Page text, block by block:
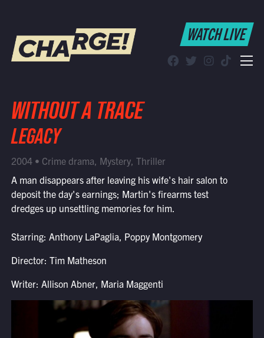
WATCH LIVE
Find CHARGE! in Your Area
WATCH LIVE
WITHOUT A TRACE
LEGACY
2004 • Crime drama, Mystery, Thriller
A man disappears after leaving his wife's hair salon to
deposit the day's earnings; Martin's firearms test
dredges up unsettling memories for him.
Starring: Anthony LaPaglia, Poppy Montgomery
Director: Tim Matheson
Writer: Allison Abner, Maria Maggenti